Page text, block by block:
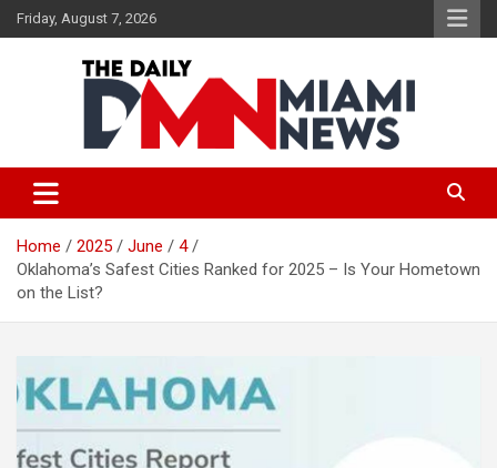
Skip
to
Friday, August 7, 2026
The Daily Miami News
Home 2025 June
4
Oklahoma’s Safest Cities Ranked for 2025 – Is Your Hometown
on the List?